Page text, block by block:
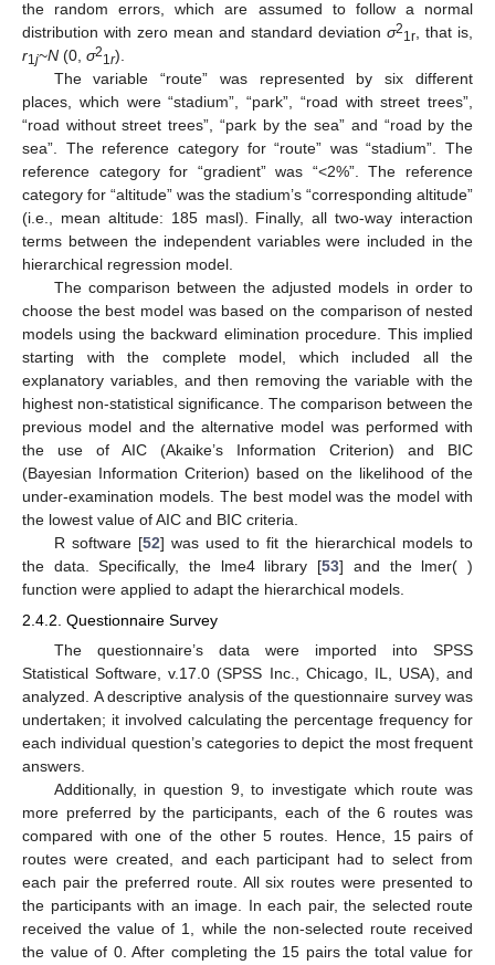
the random errors, which are assumed to follow a normal
distribution with zero mean and standard deviation σ21r , that is,
r1j~N (0, σ21r).
The variable “route” was represented by six different
places, which were “stadium”, “park”, “road with street trees”,
“road without street trees”, “park by the sea” and “road by the
sea”. The reference category for “route” was “stadium”. The
reference category for “gradient” was “<2%”. The reference
category for “altitude” was the stadium’s “corresponding altitude”
(i.e., mean altitude: 185 masl). Finally, all two-way interaction
terms between the independent variables were included in the
hierarchical regression model.
The comparison between the adjusted models in order to
choose the best model was based on the comparison of nested
models using the backward elimination procedure. This implied
starting with the complete model, which included all the
explanatory variables, and then removing the variable with the
highest non-statistical significance. The comparison between the
previous model and the alternative model was performed with
the use of AIC (Akaike’s Information Criterion) and BIC
(Bayesian Information Criterion) based on the likelihood of the
under-examination models. The best model was the model with
the lowest value of AIC and BIC criteria.
R software [52] was used to fit the hierarchical models to
the data. Specifically, the lme4 library [53] and the lmer( )
function were applied to adapt the hierarchical models.
2.4.2. Questionnaire Survey
The questionnaire’s data were imported into SPSS
Statistical Software, v.17.0 (SPSS Inc., Chicago, IL, USA), and
analyzed. A descriptive analysis of the questionnaire survey was
undertaken; it involved calculating the percentage frequency for
each individual question’s categories to depict the most frequent
answers.
Additionally, in question 9, to investigate which route was
more preferred by the participants, each of the 6 routes was
compared with one of the other 5 routes. Hence, 15 pairs of
routes were created, and each participant had to select from
each pair the preferred route. All six routes were presented to
the participants with an image. In each pair, the selected route
received the value of 1, while the non-selected route received
the value of 0. After completing the 15 pairs the total value for